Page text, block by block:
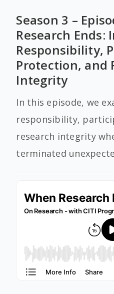
Season 3 –
Research
Responsibility,
Protection, and
Integrity
In this episode, we
responsibility,
research integrity
terminated